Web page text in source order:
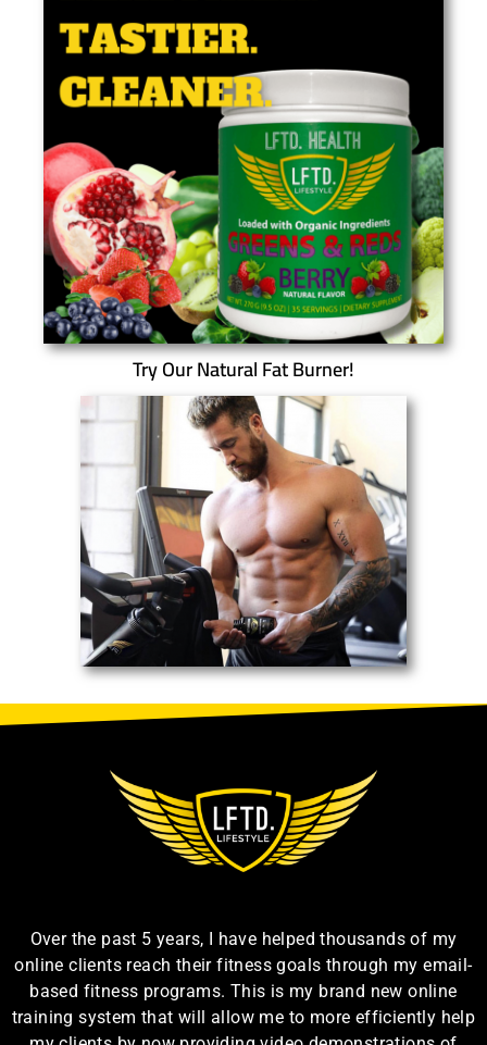
Try Our Natural Fat Burner!
Over the past 5 years, I have helped thousands of my
online clients reach their fitness goals through my email-
based fitness programs. This is my brand new online
training system that will allow me to more efficiently help